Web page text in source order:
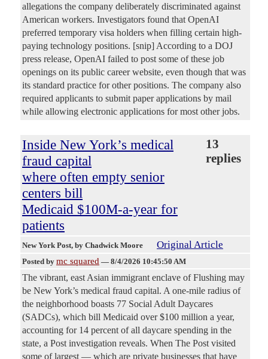
allegations the company deliberately discriminated against
American workers. Investigators found that OpenAI
preferred temporary visa holders when filling certain high-
paying technology positions. [snip] According to a DOJ
press release, OpenAI failed to post some of these job
openings on its public career website, even though that was
its standard practice for other positions. The company also
required applicants to submit paper applications by mail
while allowing electronic applications for most other jobs.
Inside New York’s medical
fraud capital
where often empty senior
centers bill
Medicaid $100M-a-year for
patients
13
replies
New York Post, by Chadwick Moore Original Article
Posted by mc squared — 8/4/2026 10:45:50 AM
The vibrant, east Asian immigrant enclave of Flushing may
be New York’s medical fraud capital. A one-mile radius of
the neighborhood boasts 77 Social Adult Daycares
(SADCs), which bill Medicaid over $100 million a year,
accounting for 14 percent of all daycare spending in the
state, a Post investigation reveals. When The Post visited
some of largest — which are private businesses that have